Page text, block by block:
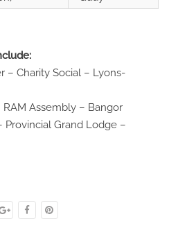
– Charity Social – Lyons-
Assembly – Bangor
Provincial Grand Lodge –